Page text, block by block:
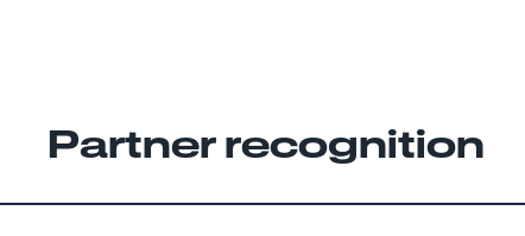
Partner recognition